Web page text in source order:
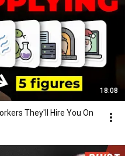
18:08
They'll Hire You On